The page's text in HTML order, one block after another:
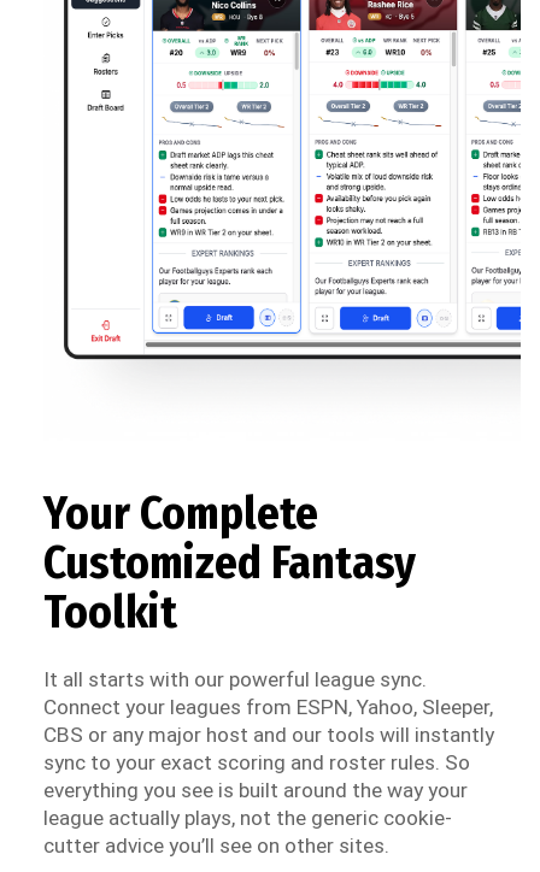
Your Complete
Customized Fantasy
Toolkit
It all starts with our powerful league sync.
Connect your leagues from ESPN, Yahoo, Sleeper,
CBS or any major host and our tools will instantly
sync to your exact scoring and roster rules. So
everything you see is built around the way your
league actually plays, not the generic cookie-
cutter advice you’ll see on other sites.